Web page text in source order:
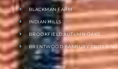
BLACKMAN FARM
INDIAN HILLS
BROOKFIELD AUTUMN OAKS
BRENTWOOD BANBURY CROSSING